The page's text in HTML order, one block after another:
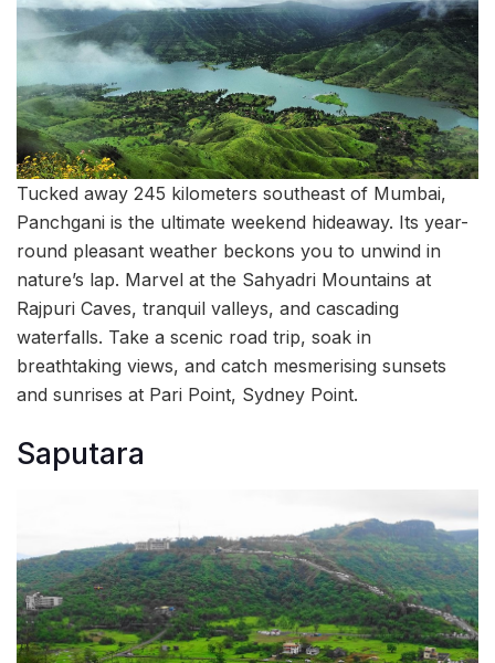
Tucked away 245 kilometers southeast of Mumbai,
Panchgani is the ultimate weekend hideaway. Its year-
round pleasant weather beckons you to unwind in
nature’s lap. Marvel at the Sahyadri Mountains at
Rajpuri Caves, tranquil valleys, and cascading
waterfalls. Take a scenic road trip, soak in
breathtaking views, and catch mesmerising sunsets
and sunrises at Pari Point, Sydney Point.
Saputara